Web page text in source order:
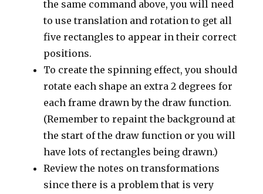
the same command above, you will need
to use translation and rotation to get all
five rectangles to appear in their correct
positions.
To create the spinning effect, you should
rotate each shape an extra 2 degrees for
each frame drawn by the draw function.
(Remember to repaint the background at
the start of the draw function or you will
have lots of rectangles being drawn.)
Review the notes on transformations
since there is a problem that is very